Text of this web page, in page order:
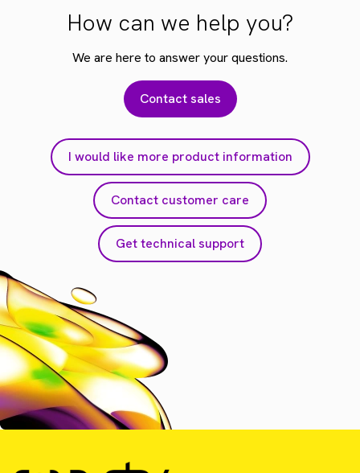
How can we help you?
We are here to answer your questions.
Contact sales
I would like more product information
Contact customer care
Get technical support